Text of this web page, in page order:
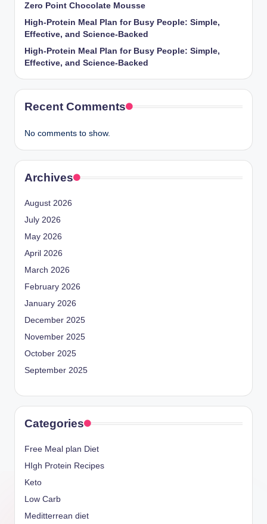
Zero Point Chocolate Mousse
High-Protein Meal Plan for Busy People: Simple,
Effective, and Science-Backed
High-Protein Meal Plan for Busy People: Simple,
Effective, and Science-Backed
Recent Comments
No comments to show.
Archives
August 2026
July 2026
May 2026
April 2026
March 2026
February 2026
January 2026
December 2025
November 2025
October 2025
September 2025
Categories
Free Meal plan Diet
HIgh Protein Recipes
Keto
Low Carb
Meditterrean diet